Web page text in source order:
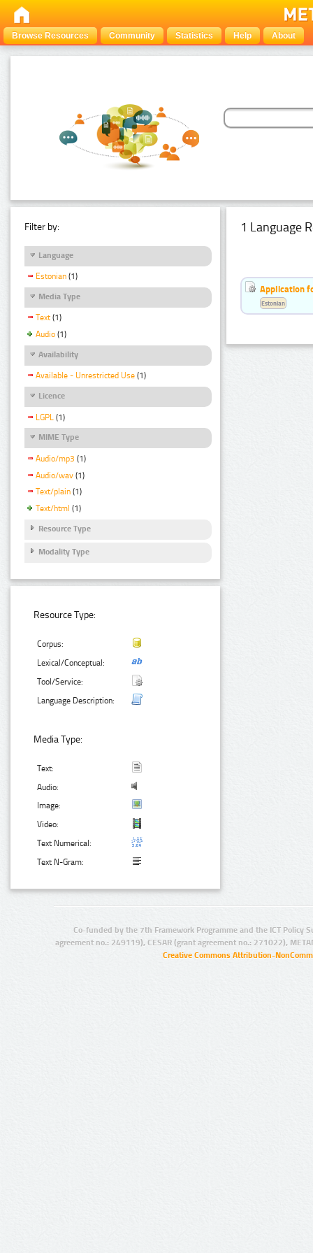
Browse Resources Community Statistics Help About
Filter by:
Language
Estonian (1)
Media Type
Text (1)
Audio (1)
Availability
Available - Unrestricted Use (1)
Licence
LGPL (1)
MIME Type
Audio/mp3 (1)
Audio/wav (1)
Text/plain (1)
Text/html (1)
Resource Type
Modality Type
Resource Type:
Corpus:
Lexical/Conceptual:
Tool/Service:
Language Description:
Media Type:
Text:
Audio:
Image:
Video:
Text Numerical:
Text N-Gram:
1 Language
Application
Estonian
Co-funded by the 7th Framework Programme and the ICT Policy
agreement no.: 249119), CESAR (grant agreement no.: 271022),
Creative Commons Attribution-